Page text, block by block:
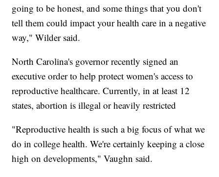
going to be honest, and some things that you don't
tell them could impact your health care in a negative
way," Wilder said.
North Carolina's governor recently signed an
executive order to help protect women's access to
reproductive healthcare. Currently, in at least 12
states, abortion is illegal or heavily restricted
"Reproductive health is such a big focus of what we
do in college health. We're certainly keeping a close
high on developments," Vaughn said.